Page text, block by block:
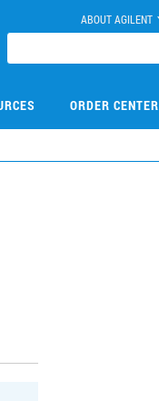
ABOUT AGILENT
ORDER CENTER